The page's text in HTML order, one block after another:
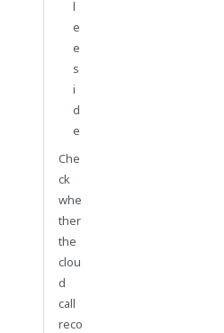
l
e
e
s
i
d
e
Che
ck
whe
ther
the
clou
d
call
reco